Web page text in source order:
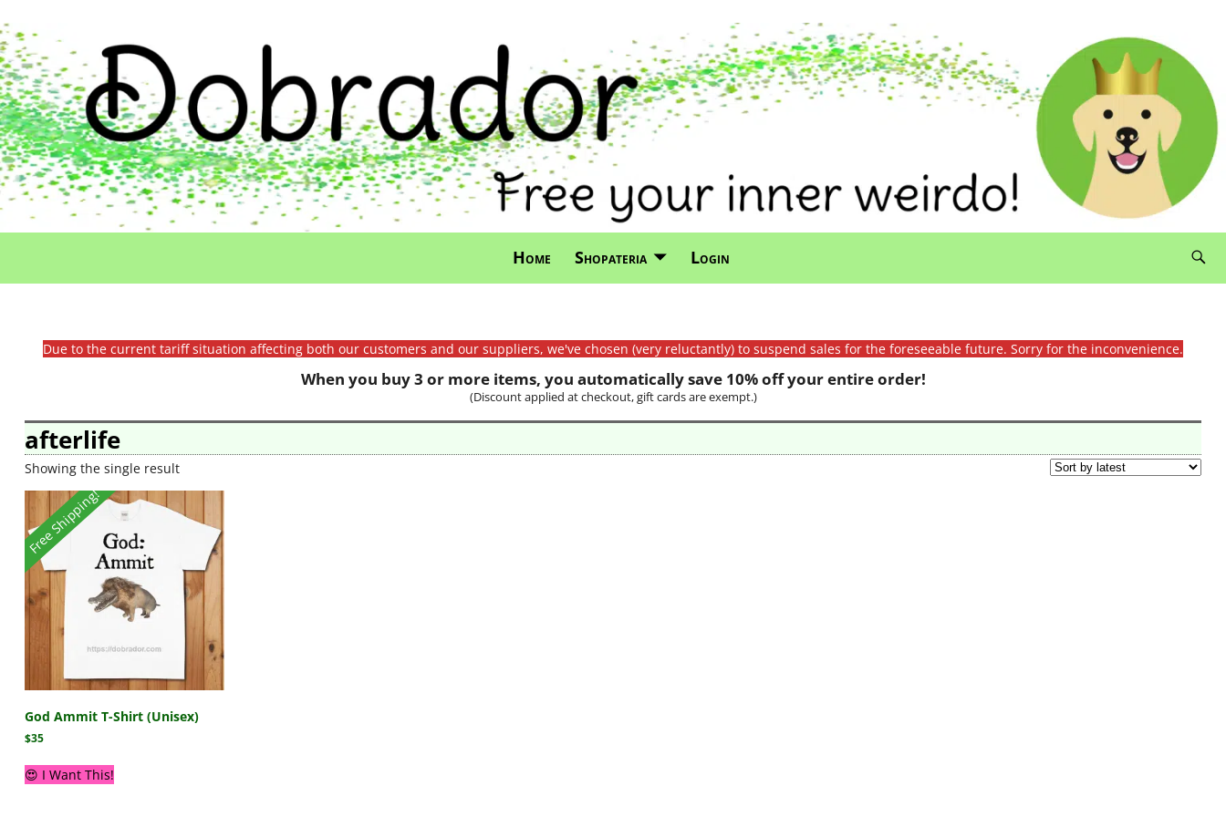
Home Shopateria Login
Due to the current tariff situation affecting both our customers and our suppliers, we've chosen (very reluctantly) to suspend sales for the foreseeable future. Sorry for the inconvenience.
When you buy 3 or more items, you automatically save 10% off your entire order!
(Discount applied at checkout, gift cards are exempt.)
afterlife
Showing the single result
Free Shipping!
God Ammit T-Shirt (Unisex)
$35
😍 I Want This!